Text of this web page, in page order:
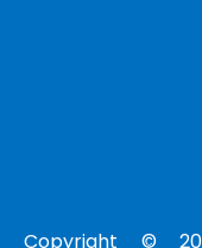
Copyright ©